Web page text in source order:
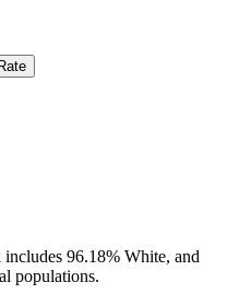
96.18% White, and
populations.